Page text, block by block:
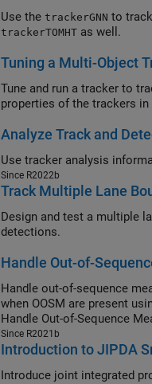
Use the trackerGNN to
trackerTOMHT as well.
Tuning a Multi-Object
Tune and run a tracker to
properties of the trackers
Analyze Track and
Since R2022b
Track Multiple Lane
Design and test a multiple
detections.
Handle Out-of-
Handle out-of-sequence
when OOSM are present
Handle Out-of-Sequence
Since R2021b
Introduction to JIPDA